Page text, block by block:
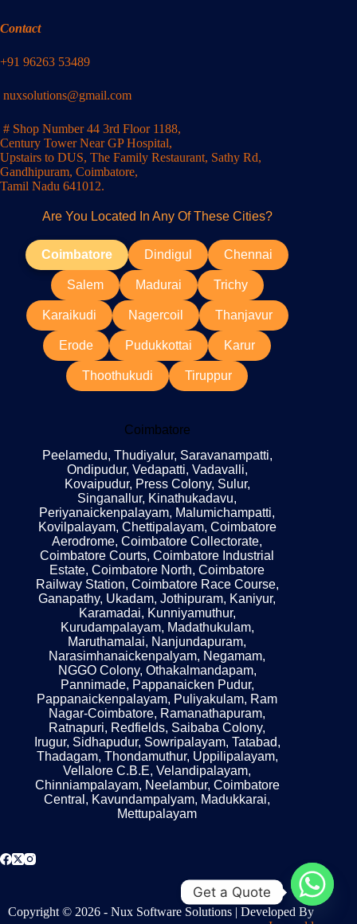
Contact
+91 96263 53489
nuxsolutions@gmail.com
# Shop Number 44 3rd Floor 1188,
Century Tower Near GP Hospital,
Upstairs to DUS, The Family Restaurant, Sathy Rd,
Gandhipuram, Coimbatore,
Tamil Nadu 641012.
Are You Located In Any Of These Cities?
Coimbatore Dindigul Chennai
Salem Madurai Trichy
Karaikudi Nagercoil Thanjavur
Erode Pudukkottai Karur
Thoothukudi Tiruppur
Coimbatore
Peelamedu, Thudiyalur, Saravanampatti,
Ondipudur, Vedapatti, Vadavalli,
Kovaipudur, Press Colony, Sulur,
Singanallur, Kinathukadavu,
Periyanaickenpalayam, Malumichampatti,
Kovilpalayam, Chettipalayam, Coimbatore
Aerodrome, Coimbatore Collectorate,
Coimbatore Courts, Coimbatore Industrial
Estate, Coimbatore North, Coimbatore
Railway Station, Coimbatore Race Course,
Ganapathy, Ukadam, Jothipuram, Kaniyur,
Karamadai, Kunniyamuthur,
Kurudampalayam, Madathukulam,
Maruthamalai, Nanjundapuram,
Narasimhanaickenpalyam, Negamam,
NGGO Colony, Othakalmandapam,
Pannimade, Pappanaicken Pudur,
Pappanaickenpalayam, Puliyakulam, Ram
Nagar-Coimbatore, Ramanathapuram,
Ratnapuri, Redfields, Saibaba Colony,
Irugur, Sidhapudur, Sowripalayam, Tatabad,
Thadagam, Thondamuthur, Uppilipalayam,
Vellalore C.B.E, Velandipalayam,
Chinniampalayam, Neelambur, Coimbatore
Central, Kavundampalyam, Madukkarai,
Mettupalayam
Copyright © 2026 - Nux Software Solutions | Developed By
Get a Quote